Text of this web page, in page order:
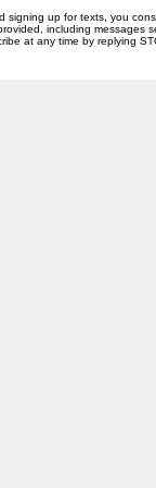
you have about
signing up for texts, you
including messages
at any time by replying